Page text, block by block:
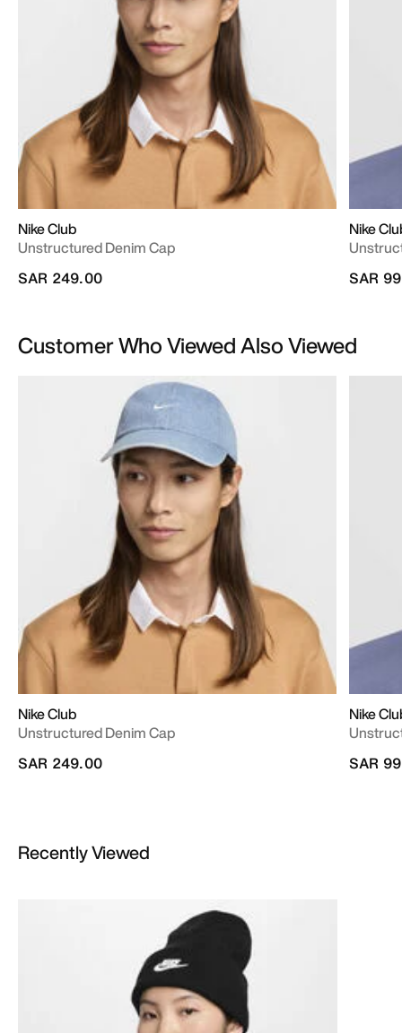
Nike Club
Unstructured Denim Cap
SAR 249.00
Nike
SAR
Customer Who Viewed Also Viewed
Nike Club
Unstructured Denim Cap
SAR 249.00
Nike
SAR
Recently Viewed